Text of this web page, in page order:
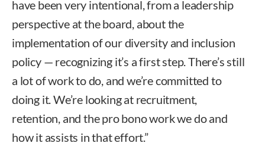
have been very intentional, from a leadership
perspective at the board, about the
implementation of our diversity and inclusion
policy — recognizing it’s a first step. There’s still
a lot of work to do, and we’re committed to
doing it. We’re looking at recruitment,
retention, and the pro bono work we do and
how it assists in that effort.”